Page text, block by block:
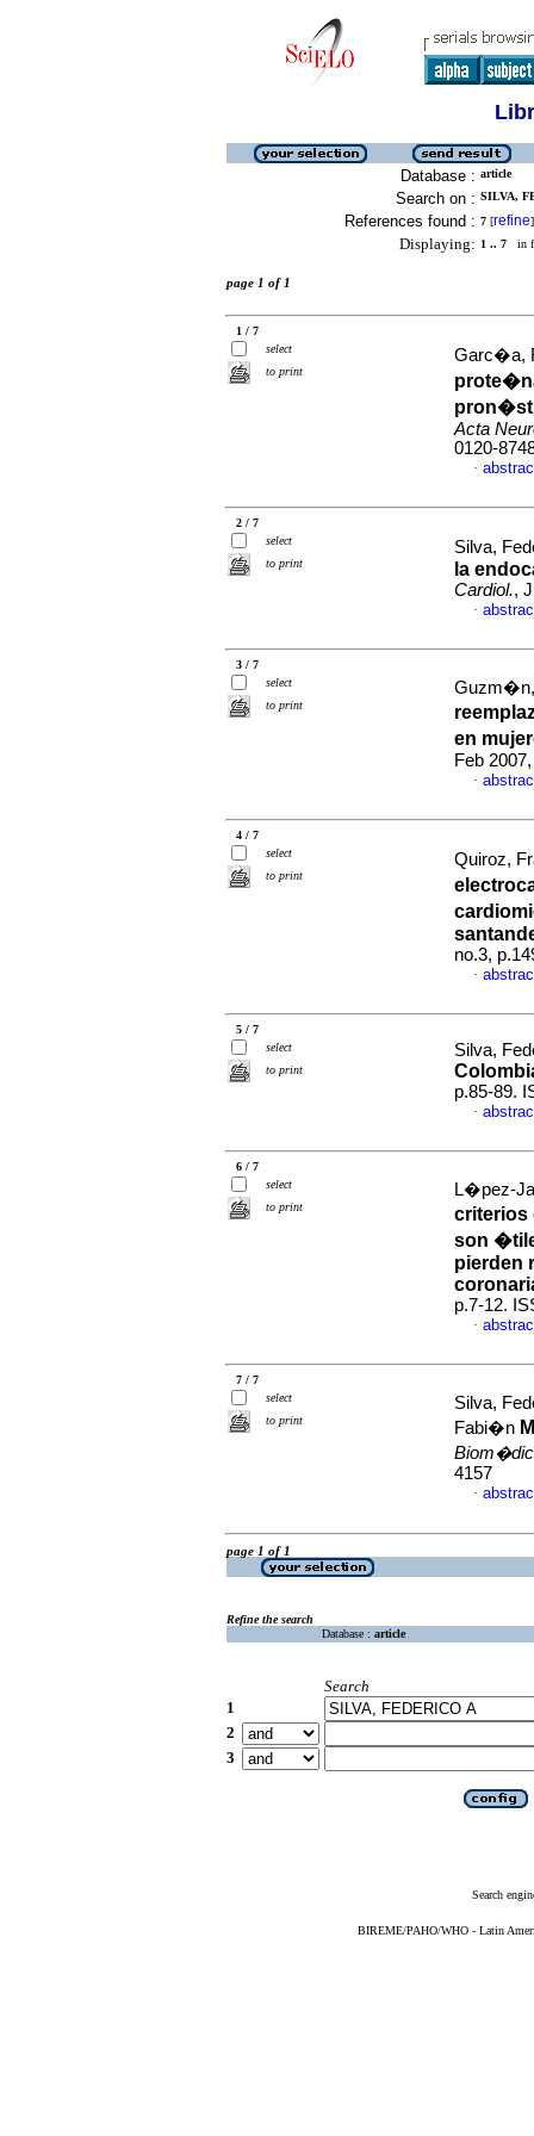
Database : article
Search on : SILVA,
References found : 7 [refine]
Displaying: 1 .. 7 in
page 1 of 1
1 / 7
select
to print
Garc�a,
Acta
0120-
·
2 / 7
select
to print
Silva,
la
Cardiol.,
·
3 / 7
select
to print
en
Feb
·
4 / 7
select
to print
Quiroz,
no.3,
·
5 / 7
select
to print
Silva,
p.85-89.
·
6 / 7
select
to print
L�pez-
son
pierden
p.7-12.
·
7 / 7
select
to print
Silva,
Fabi�n
4157
·
page 1 of 1
Refine the search
Database : article
Search
1
2
3
Search
BIREME/PAHO/WHO - Latin